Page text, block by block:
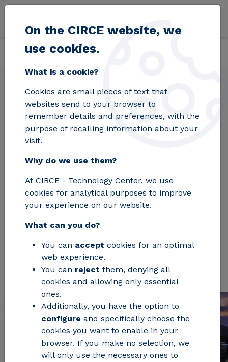
Skip to main content
Home Solutions Services
CFD simulation
Do you need to diagnose how your process is
variables change? For industrial systems
involving heat exchanges, such as treatment
furnaces, melting, or curing of materials, we
have the necessary resources to perform CFD
decision-making.
Request Information
On the CIRCE website, we
use cookies.
What is a cookie?
Cookies are small pieces of text that
websites send to your browser to
remember details and preferences, with the
purpose of recalling information about your
visit.
Why do we use them?
At CIRCE - Technology Center, we use
cookies for analytical purposes to improve
your experience on our website.
What can you do?
You can accept cookies for an optimal
web experience.
You can reject them, denying all
cookies and allowing only essential
ones.
Additionally, you have the option to
configure and specifically choose the
cookies you want to enable in your
browser. If you make no selection, we
will only use the necessary ones to